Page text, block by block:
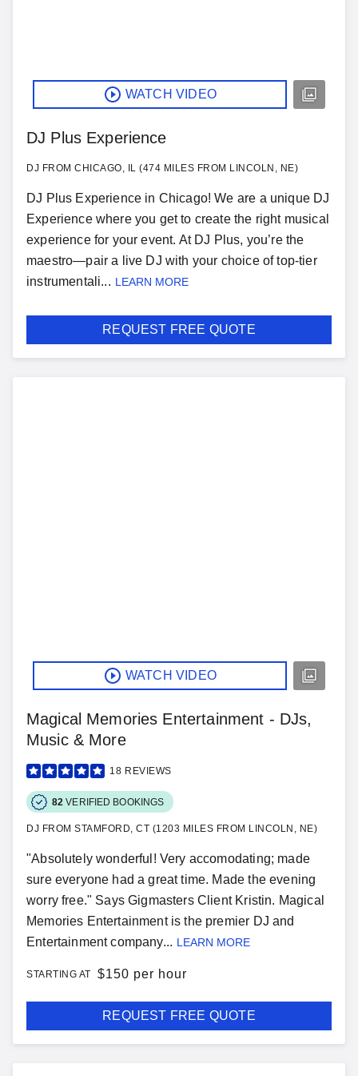
WATCH VIDEO
DJ Plus Experience
DJ FROM CHICAGO, IL (474 MILES FROM LINCOLN, NE)
DJ Plus Experience in Chicago! We are a unique DJ
Experience where you get to create the right musical
experience for your event. At DJ Plus, you’re the
maestro—pair a live DJ with your choice of top-tier
instrumentali... LEARN MORE
REQUEST FREE QUOTE
WATCH VIDEO
Magical Memories Entertainment - DJs,
Music & More
18 REVIEWS
82 VERIFIED BOOKINGS
DJ FROM STAMFORD, CT (1203 MILES FROM LINCOLN, NE)
"Absolutely wonderful! Very accomodating; made
sure everyone had a great time. Made the evening
worry free." Says Gigmasters Client Kristin. Magical
Memories Entertainment is the premier DJ and
Entertainment company... LEARN MORE
STARTING AT $150 per hour
REQUEST FREE QUOTE